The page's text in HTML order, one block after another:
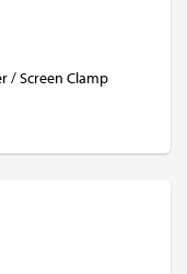
/ Screen Clamp